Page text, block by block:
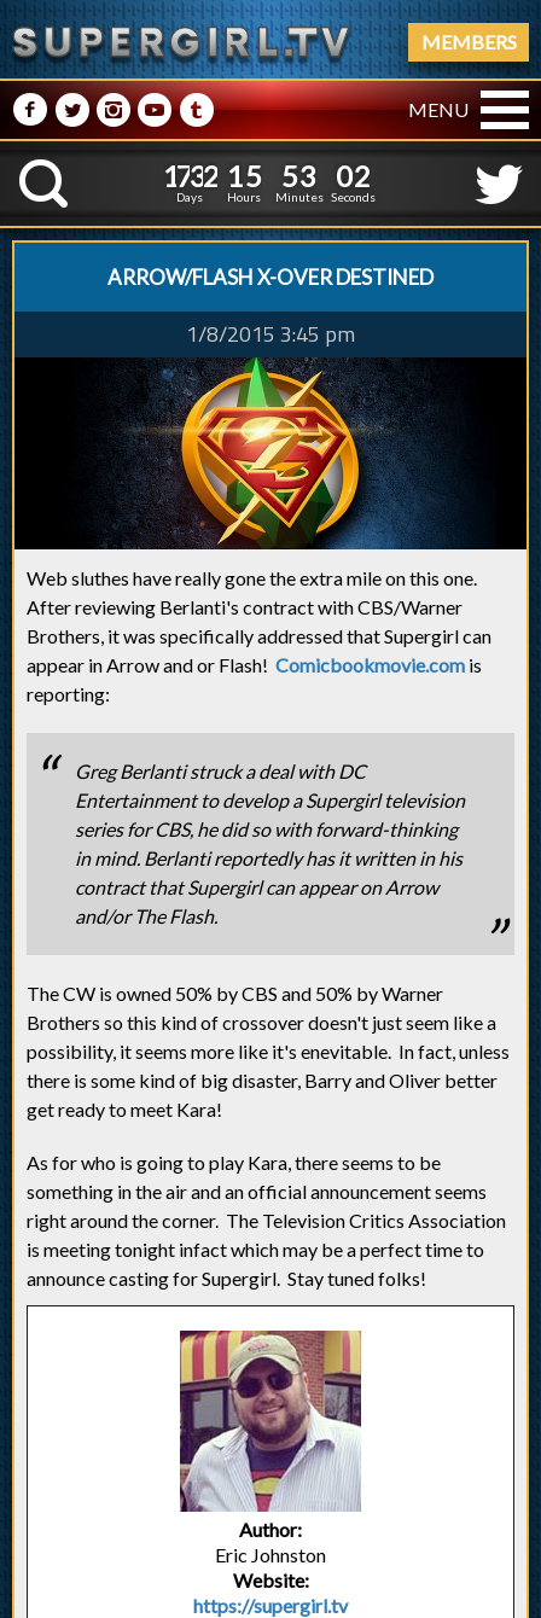
MEMBERS
M NPRQ MENU
K
1
1
7
7
3
3
2
2
Days
1
1
5
5
Hours
5
53
2
Minutes
0
5
3
2
Seconds
ARROW/FLASH X-OVER DESTINED
1/8/2015 3:45 pm
Web sluthes have really gone the extra mile on this one.
After reviewing Berlanti's contract with CBS/Warner
Brothers, it was specifically addressed that Supergirl can
appear in Arrow and or Flash! Comicbookmovie.com is
reporting:
Greg Berlanti struck a deal with DC
Entertainment to develop a Supergirl television
series for CBS, he did so with forward-thinking
in mind. Berlanti reportedly has it written in his
contract that Supergirl can appear on Arrow
and/or The Flash.
The CW is owned 50% by CBS and 50% by Warner
Brothers so this kind of crossover doesn't just seem like a
possibility, it seems more like it's enevitable. In fact, unless
there is some kind of big disaster, Barry and Oliver better
get ready to meet Kara!
As for who is going to play Kara, there seems to be
something in the air and an official announcement seems
right around the corner. The Television Critics Association
is meeting tonight infact which may be a perfect time to
announce casting for Supergirl. Stay tuned folks!
Author:
Eric Johnston
Website:
https://supergirl.tv